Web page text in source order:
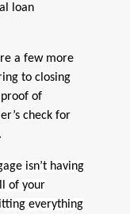
loan
a few more
to closing
of
check for
isn’t having
of your
everything